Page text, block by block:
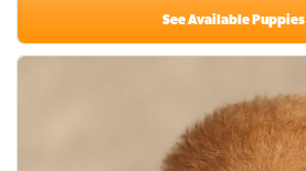
See Available Puppies